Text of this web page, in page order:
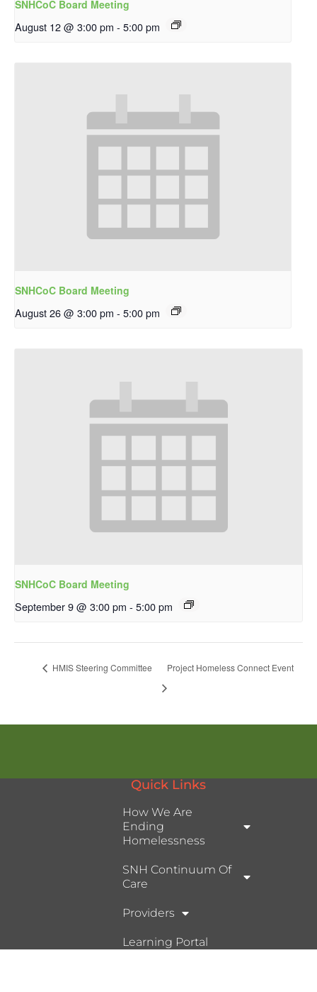
SNHCoC Board Meeting
August 12 @ 3:00 pm - 5:00 pm
SNHCoC Board Meeting
August 26 @ 3:00 pm - 5:00 pm
SNHCoC Board Meeting
September 9 @ 3:00 pm - 5:00 pm
HMIS Steering Committee Project Homeless Connect Event
Quick Links
How We Are
Ending
Homelessness
SNH Continuum Of
Care
Providers
Learning Portal